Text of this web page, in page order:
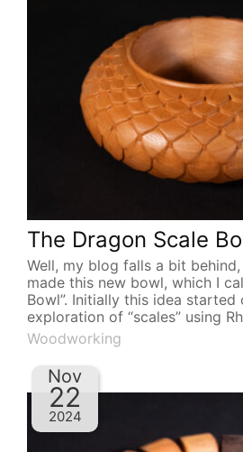
The Dragon Scale
Well, my blog falls a bit
made this new bowl, which I
Bowl”. Initially this idea started
exploration of “scales” using
Woodworking
Nov
22
2024